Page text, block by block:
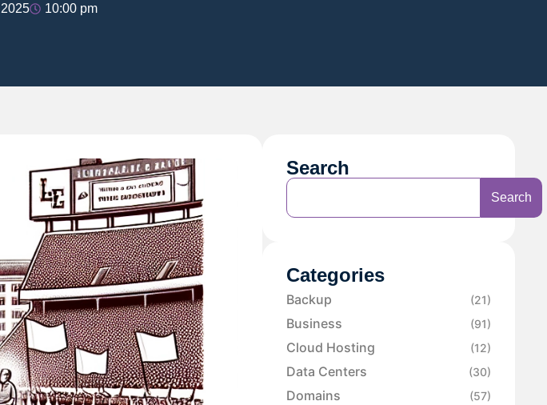
10:00 pm
Search
Search
Categories
Backup (21)
Business (91)
Cloud Hosting (12)
Data Centers (30)
Domains (57)